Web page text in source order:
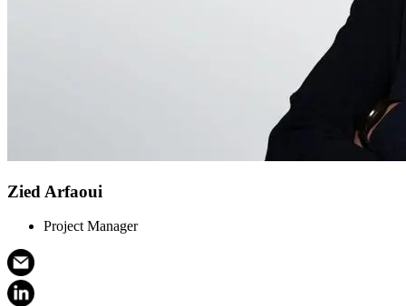
Zied Arfaoui
Project Manager